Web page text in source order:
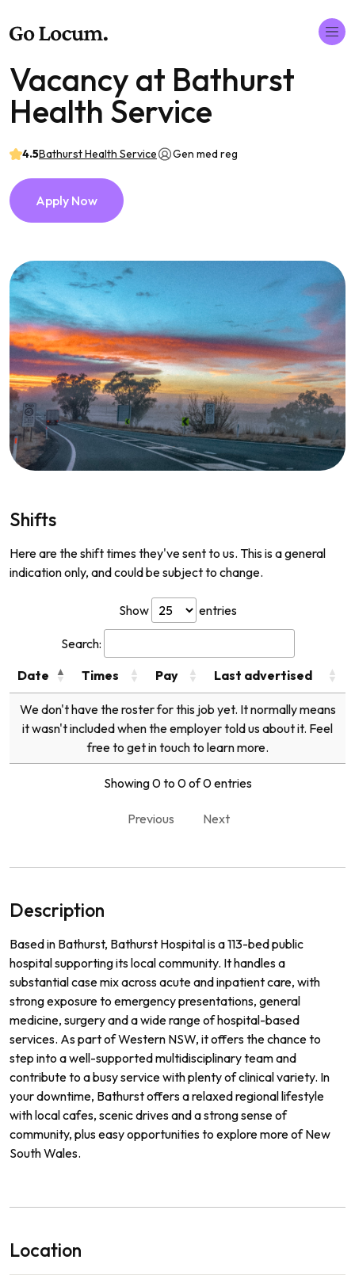
Vacancy at Bathurst
Health Service
4.5Bathurst Health Service Gen med reg
Apply Now
Shifts
Here are the shift times they've sent to us. This is a general
indication only, and could be subject to change.
Show entries
Search:
Date
Times Pay Last advertised
We don't have the roster for this job yet. It normally means
it wasn't included when the employer told us about it. Feel
free to get in touch to learn more.
Showing 0 to 0 of 0 entries
Previous Next
Description
Based in Bathurst, Bathurst Hospital is a 113-bed public
hospital supporting its local community. It handles a
substantial case mix across acute and inpatient care, with
strong exposure to emergency presentations, general
medicine, surgery and a wide range of hospital-based
services. As part of Western NSW, it offers the chance to
step into a well-supported multidisciplinary team and
contribute to a busy service with plenty of clinical variety. In
your downtime, Bathurst offers a relaxed regional lifestyle
with local cafes, scenic drives and a strong sense of
community, plus easy opportunities to explore more of New
South Wales.
Location